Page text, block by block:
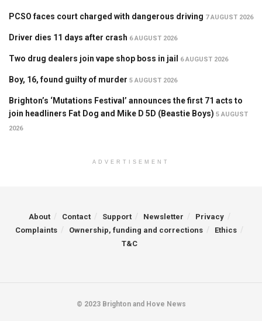
PCSO faces court charged with dangerous driving 7 AUGUST 2026
Driver dies 11 days after crash 6 AUGUST 2026
Two drug dealers join vape shop boss in jail 6 AUGUST 2026
Boy, 16, found guilty of murder 5 AUGUST 2026
Brighton’s ‘Mutations Festival’ announces the first 71 acts to
join headliners Fat Dog and Mike D 5D (Beastie Boys) 5 AUGUST
2026
ADVERTISEMENT
About Contact Support Newsletter
Privacy
Complaints
Ownership, funding and corrections
Ethics
T&C
© 2023 Brighton and Hove News